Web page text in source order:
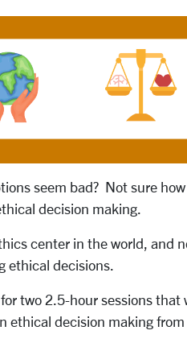
seem bad? Not sure
decision making.
center in the world, and
ethical decisions.
two 2.5-hour sessions
ethical decision making